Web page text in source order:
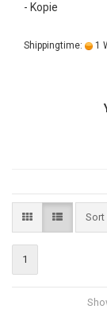
- Kopie
Shippingtime: 1
Sort
1